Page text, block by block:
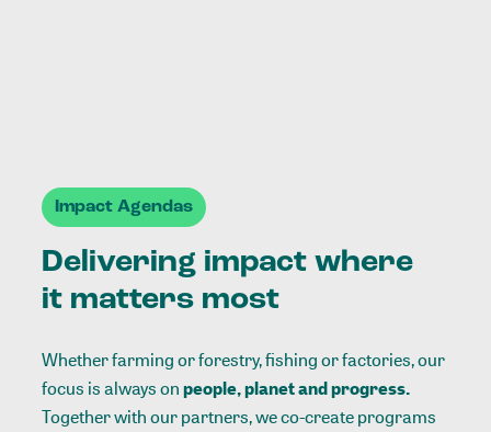
Impact Agendas
Delivering impact where
it matters most
Whether farming or forestry, fishing or factories, our
focus is always onpeople, planet and progress.
Together with our partners, we co-create programs